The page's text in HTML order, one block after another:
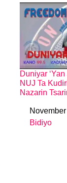
Duniyar
NUJ Ta
Nazarin
Date
In relation to
Bidiyo